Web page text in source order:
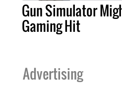
Gun Simulator
Gaming Hit
Advertising